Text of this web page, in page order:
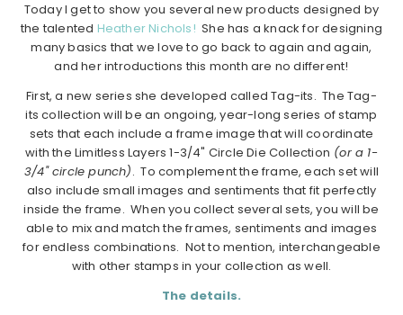
Today I get to show you several new products designed by
the talented Heather Nichols! She has a knack for designing
many basics that we love to go back to again and again,
and her introductions this month are no different!
First, a new series she developed called Tag-its. The Tag-
its collection will be an ongoing, year-long series of stamp
sets that each include a frame image that will coordinate
with the Limitless Layers 1-3/4" Circle Die Collection (or a 1-
3/4" circle punch). To complement the frame, each set will
also include small images and sentiments that fit perfectly
inside the frame. When you collect several sets, you will be
able to mix and match the frames, sentiments and images
for endless combinations. Not to mention, interchangeable
with other stamps in your collection as well.
The details.